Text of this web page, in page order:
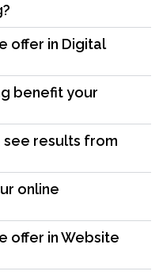
offer in Digital
benefit your
see results from
online
offer in Website